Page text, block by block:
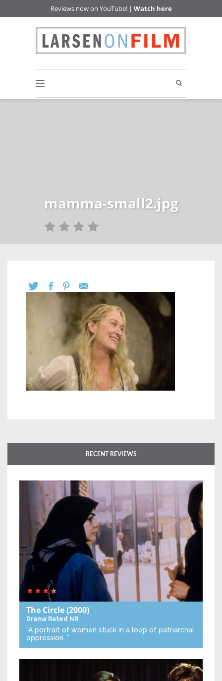
Reviews now on YouTube! | Watch here
mamma-small2.jpg
RECENT REVIEWS
The Circle(2000)
Drama Rated NR
“A portrait of women stuck in a loop of patriarchal
oppression…”